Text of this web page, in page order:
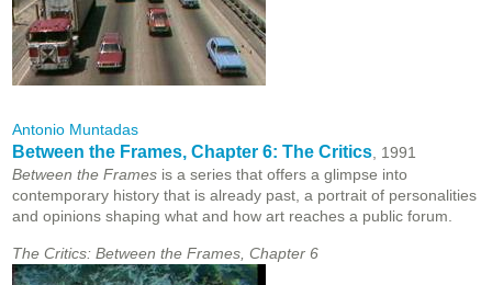
Antonio Muntadas
Between the Frames, Chapter 6: The Critics , 1991
Between the Frames is a series that offers a glimpse into
contemporary history that is already past, a portrait of personalities
and opinions shaping what and how art reaches a public forum.
The Critics: Between the Frames, Chapter 6